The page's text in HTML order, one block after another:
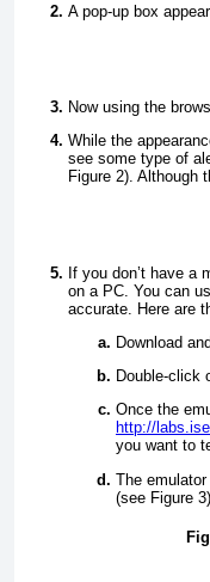
A pop-up box
Now using the
While the
see some type of
Figure 2). Although
If you don’t have a
on a PC. You can
accurate. Here are
Download
Double-click
Once the
http://
you want to
The
(see Figure 3).